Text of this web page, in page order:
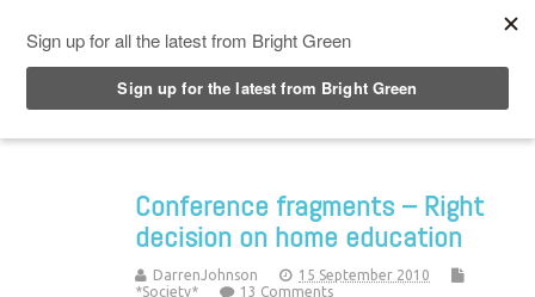
Conference fragments – Right
decision on home education
DarrenJohnson
15 September 2010
*Society*
13 Comments